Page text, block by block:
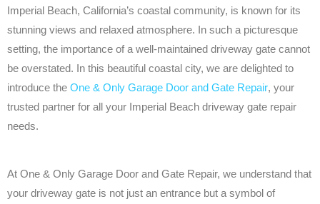
Imperial Beach, California’s coastal community, is known for its
stunning views and relaxed atmosphere. In such a picturesque
setting, the importance of a well-maintained driveway gate cannot
be overstated. In this beautiful coastal city, we are delighted to
introduce the One & Only Garage Door and Gate Repair, your
trusted partner for all your Imperial Beach driveway gate repair
needs.
At One & Only Garage Door and Gate Repair, we understand that
your driveway gate is not just an entrance but a symbol of